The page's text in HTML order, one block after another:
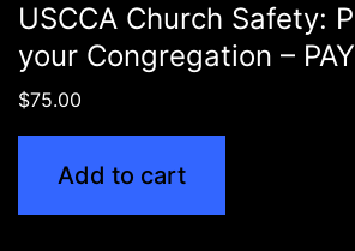
USCCA Church Safety:
your Congregation –
$75.00
Add to cart